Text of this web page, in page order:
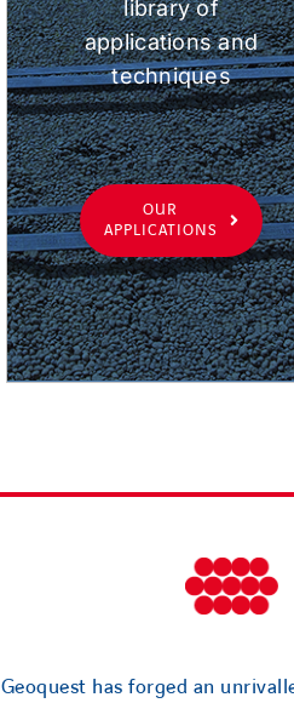
library of
applications and
techniques
OUR
APPLICATIONS
Geoquest has forged an